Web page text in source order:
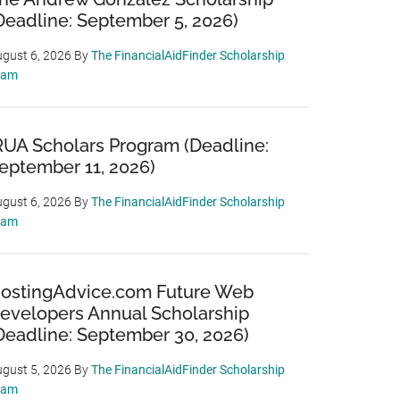
September 5, 2026)
6, 2026 ByThe FinancialAidFinder Scholarship
Scholars Program (Deadline:
11, 2026)
6, 2026 ByThe FinancialAidFinder Scholarship
Future Web
Annual Scholarship
September 30, 2026)
5, 2026 ByThe FinancialAidFinder Scholarship